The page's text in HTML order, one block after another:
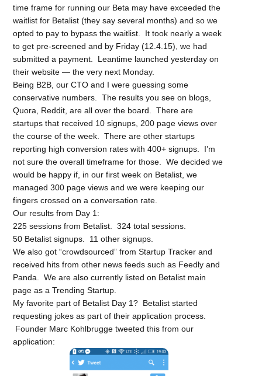
time frame for running our Beta may have exceeded the
waitlist for Betalist (they say several months) and so we
opted to pay to bypass the waitlist. It took nearly a week
to get pre-screened and by Friday (12.4.15), we had
submitted a payment. Leantime launched yesterday on
their website — the very next Monday.
Being B2B, our CTO and I were guessing some
conservative numbers. The results you see on blogs,
Quora, Reddit, are all over the board. There are
startups that received 10 signups, 200 page views over
the course of the week. There are other startups
reporting high conversion rates with 400+ signups. I’m
not sure the overall timeframe for those. We decided we
would be happy if, in our first week on Betalist, we
managed 300 page views and we were keeping our
fingers crossed on a conversation rate.
Our results from Day 1:
225 sessions from Betalist. 324 total sessions.
50 Betalist signups. 11 other signups.
We also got “crowdsourced” from Startup Tracker and
received hits from other news feeds such as Feedly and
Panda. We are also currently listed on Betalist main
page as a Trending Startup.
My favorite part of Betalist Day 1? Betalist started
requesting jokes as part of their application process.
Founder Marc Kohlbrugge tweeted this from our
application: